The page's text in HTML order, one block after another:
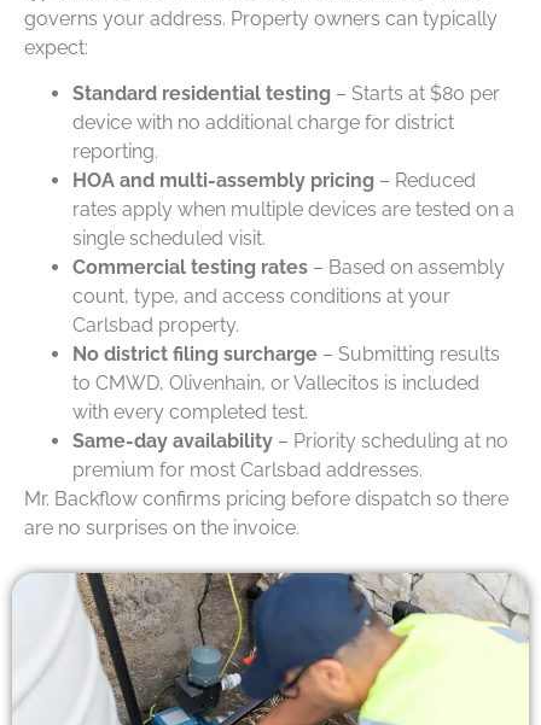
governs your address. Property owners can typically
expect:
Standard residential testing – Starts at $80 per
device with no additional charge for district
reporting.
HOA and multi-assembly pricing – Reduced
rates apply when multiple devices are tested on a
single scheduled visit.
Commercial testing rates – Based on assembly
count, type, and access conditions at your
Carlsbad property.
No district filing surcharge – Submitting results
to CMWD, Olivenhain, or Vallecitos is included
with every completed test.
Same-day availability – Priority scheduling at no
premium for most Carlsbad addresses.
Mr. Backflow confirms pricing before dispatch so there
are no surprises on the invoice.